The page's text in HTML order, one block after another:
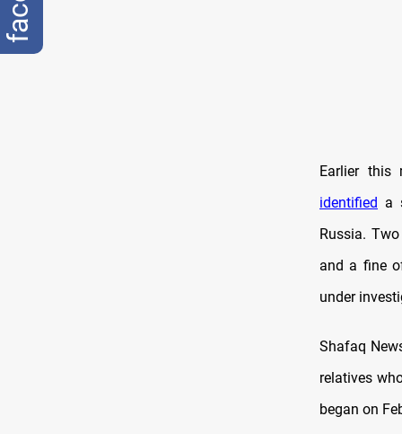
Earlier this
identified a
Russia.
and a fine
under
Shafaq
relatives
began on